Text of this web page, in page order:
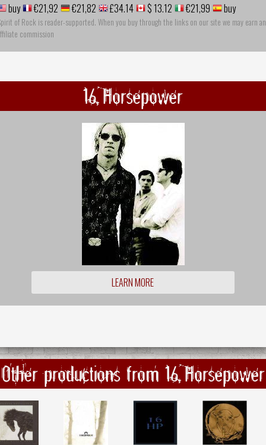
buy €21,92 €21,82 £34.14 $ 13.12 €21,99 buy
of Rock is reader-supported. When you buy through the links on our site we may earn an
commission
16 Horsepower
LEARN MORE
Other productions from 16 Horsepower